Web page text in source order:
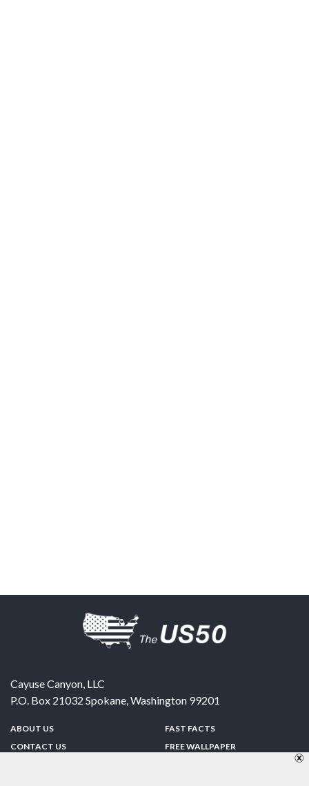
Cayuse Canyon, LLC
P.O. Box 21032 Spokane,Washington 99201
ABOUT US
CONTACT US
FAST FACTS
FREE WALLPAPER